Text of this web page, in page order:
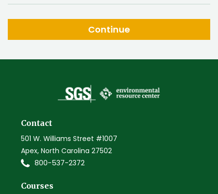
Continue
Contact
501 W. Williams Street #1007
Apex, North Carolina 27502
800-537-2372
Courses